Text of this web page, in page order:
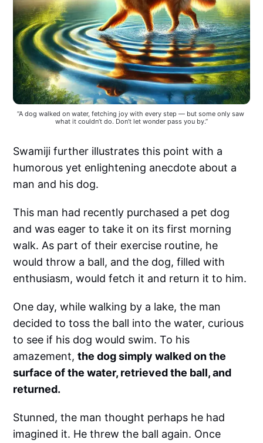
“A dog walked on water, fetching joy with every step — but some only saw
what it couldn’t do. Don’t let wonder pass you by.”
Swamiji further illustrates this point with a
humorous yet enlightening anecdote about a
man and his dog.
This man had recently purchased a pet dog
and was eager to take it on its first morning
walk. As part of their exercise routine, he
would throw a ball, and the dog, filled with
enthusiasm, would fetch it and return it to him.
One day, while walking by a lake, the man
decided to toss the ball into the water, curious
to see if his dog would swim. To his
amazement,the dog simply walked on the
surface of the water, retrieved the ball, and
returned.
Stunned, the man thought perhaps he had
imagined it. He threw the ball again. Once